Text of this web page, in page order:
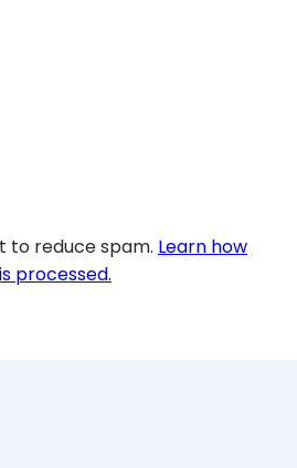
to reduce spam. Learn how
processed.